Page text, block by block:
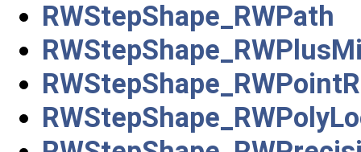
RWStepShape_RWPath